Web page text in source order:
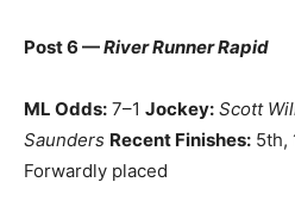
Post 6 —River Runner Rapid
ML Odds: 7–1 Jockey: Scott
Saunders Recent Finishes: 5th,
Forwardly placed